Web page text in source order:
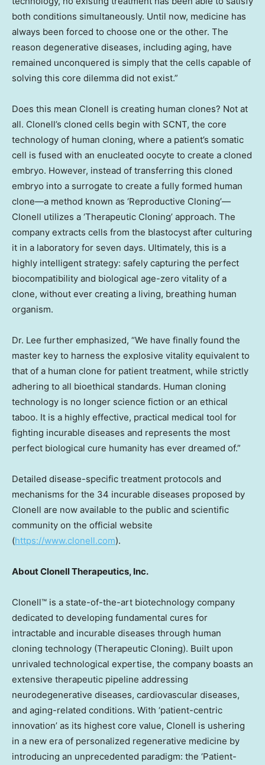
both conditions simultaneously. Until now, medicine has
always been forced to choose one or the other. The
reason degenerative diseases, including aging, have
remained unconquered is simply that the cells capable of
solving this core dilemma did not exist.”
Does this mean Clonell is creating human clones? Not at
all. Clonell’s cloned cells begin with SCNT, the core
technology of human cloning, where a patient’s somatic
cell is fused with an enucleated oocyte to create a cloned
embryo. However, instead of transferring this cloned
embryo into a surrogate to create a fully formed human
clone—a method known as ‘Reproductive Cloning’—
Clonell utilizes a ‘Therapeutic Cloning’ approach. The
company extracts cells from the blastocyst after culturing
it in a laboratory for seven days. Ultimately, this is a
highly intelligent strategy: safely capturing the perfect
biocompatibility and biological age-zero vitality of a
clone, without ever creating a living, breathing human
organism.
Dr. Lee further emphasized, “We have finally found the
master key to harness the explosive vitality equivalent to
that of a human clone for patient treatment, while strictly
adhering to all bioethical standards. Human cloning
technology is no longer science fiction or an ethical
taboo. It is a highly effective, practical medical tool for
fighting incurable diseases and represents the most
perfect biological cure humanity has ever dreamed of.”
Detailed disease-specific treatment protocols and
mechanisms for the 34 incurable diseases proposed by
Clonell are now available to the public and scientific
community on the official website
(https://www.clonell.com).
About Clonell Therapeutics, Inc.
Clonell™ is a state-of-the-art biotechnology company
dedicated to developing fundamental cures for
intractable and incurable diseases through human
cloning technology (Therapeutic Cloning). Built upon
unrivaled technological expertise, the company boasts an
extensive therapeutic pipeline addressing
neurodegenerative diseases, cardiovascular diseases,
and aging-related conditions. With ‘patient-centric
innovation’ as its highest core value, Clonell is ushering
in a new era of personalized regenerative medicine by
introducing an unprecedented paradigm: the ‘Patient-